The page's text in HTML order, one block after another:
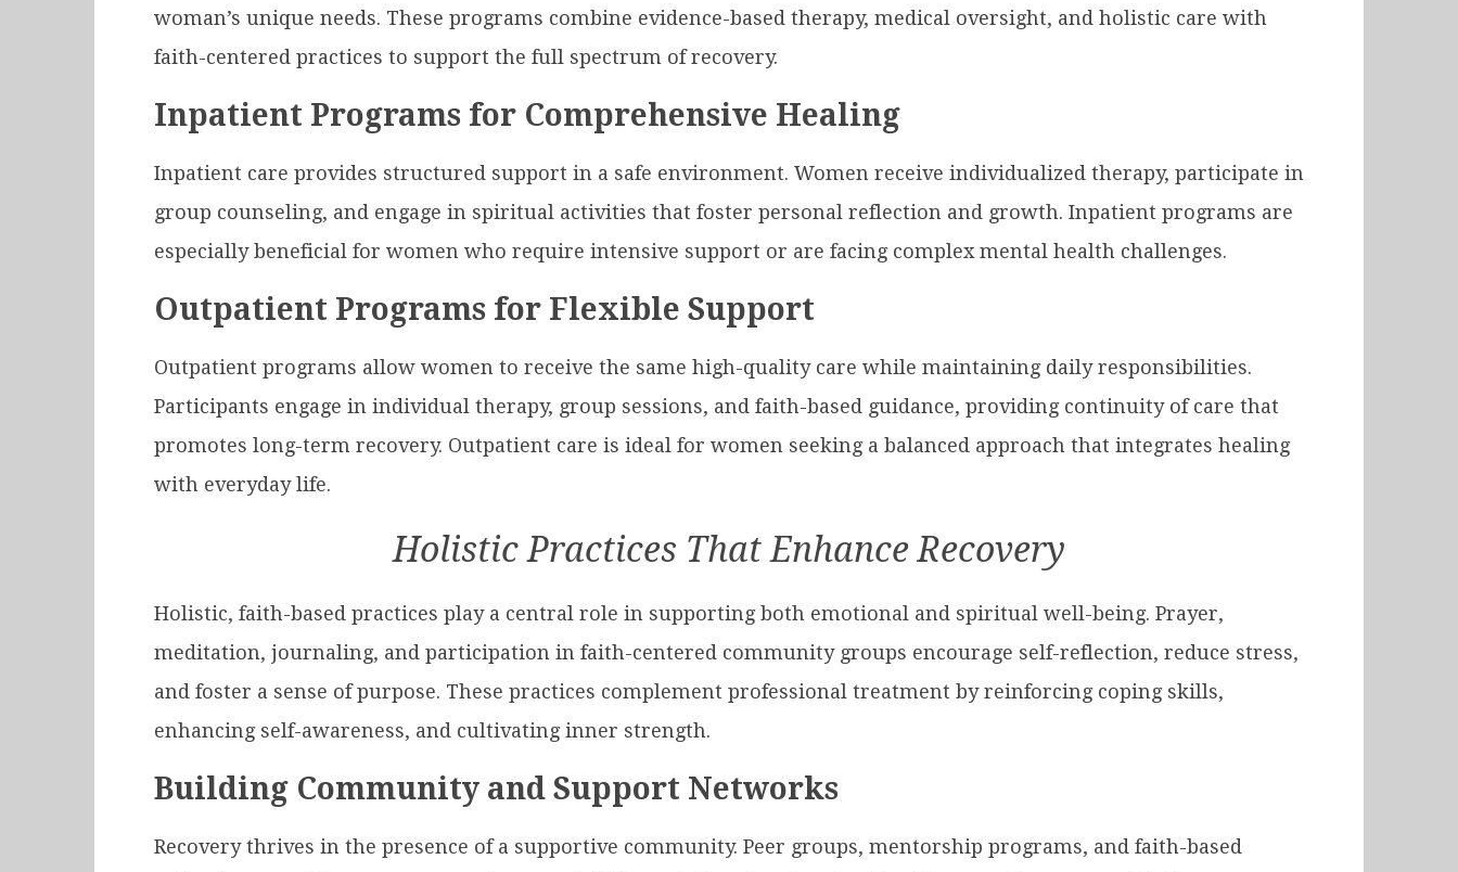
woman’s unique needs. These programs combine evidence-based therapy, medical oversight, and holistic care with
faith-centered practices to support the full spectrum of recovery.
Inpatient Programs for Comprehensive Healing
Inpatient care provides structured support in a safe environment. Women receive individualized therapy, participate in
group counseling, and engage in spiritual activities that foster personal reflection and growth. Inpatient programs are
especially beneficial for women who require intensive support or are facing complex mental health challenges.
Outpatient Programs for Flexible Support
Outpatient programs allow women to receive the same high-quality care while maintaining daily responsibilities.
Participants engage in individual therapy, group sessions, and faith-based guidance, providing continuity of care that
promotes long-term recovery. Outpatient care is ideal for women seeking a balanced approach that integrates healing
with everyday life.
Holistic Practices That Enhance Recovery
Holistic, faith-based practices play a central role in supporting both emotional and spiritual well-being. Prayer,
meditation, journaling, and participation in faith-centered community groups encourage self-reflection, reduce stress,
and foster a sense of purpose. These practices complement professional treatment by reinforcing coping skills,
enhancing self-awareness, and cultivating inner strength.
Building Community and Support Networks
Recovery thrives in the presence of a supportive community. Peer groups, mentorship programs, and faith-based